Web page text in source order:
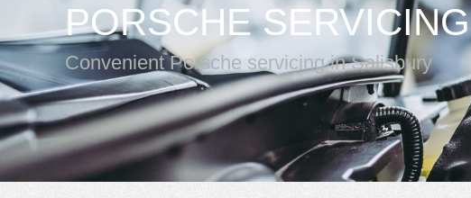
PORSCHE SERVICING
Convenient Porsche servicing in Salisbury